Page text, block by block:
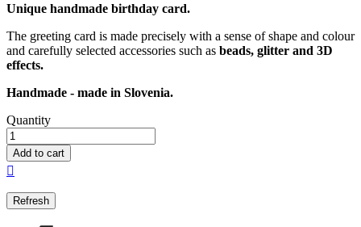
Unique handmade birthday card.
The greeting card is made precisely with a sense of shape and colour
and carefully selected accessories such as beads, glitter and 3D
effects.
Handmade - made in Slovenia.
Quantity
Add to cart
